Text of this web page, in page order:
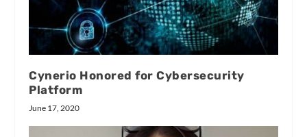
Cynerio Honored for Cybersecurity
Platform
June 17, 2020